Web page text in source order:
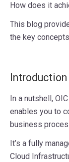
How does it
This blog
the key
Introduction
In a nutshell,
enables you to
business
It’s a fully
Cloud